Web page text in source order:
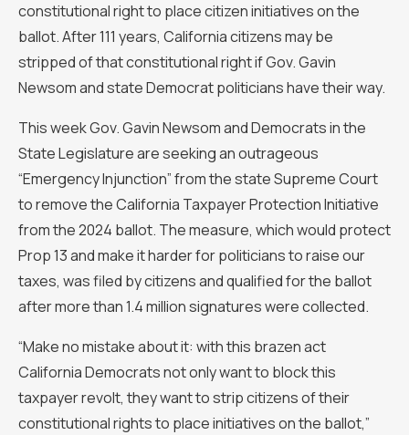
constitutional right to place citizen initiatives on the
ballot. After 111 years, California citizens may be
stripped of that constitutional right if Gov. Gavin
Newsom and state Democrat politicians have their way.
This week Gov. Gavin Newsom and Democrats in the
State Legislature are seeking an outrageous
“Emergency Injunction” from the state Supreme Court
to remove the California Taxpayer Protection Initiative
from the 2024 ballot. The measure, which would protect
Prop 13 and make it harder for politicians to raise our
taxes, was filed by citizens and qualified for the ballot
after more than 1.4 million signatures were collected.
“Make no mistake about it: with this brazen act
California Democrats not only want to block this
taxpayer revolt, they want to strip citizens of their
constitutional rights to place initiatives on the ballot,”